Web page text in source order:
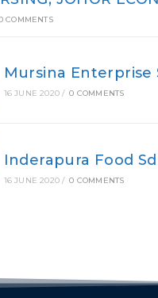
COMMENTS
Mursina Enterprise
16 JUNE 2020 / 0 COMMENTS
Inderapura Food
16 JUNE 2020 / 0 COMMENTS